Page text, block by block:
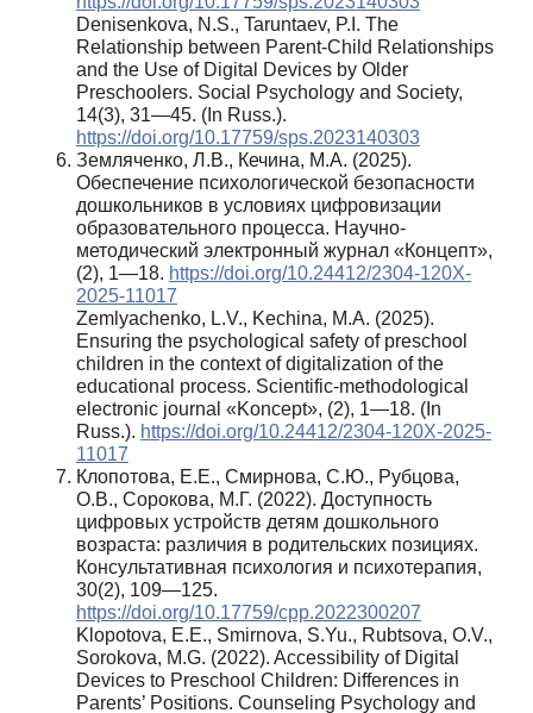
Denisenkova, N.S., Taruntaev, P.I. The
Relationship between Parent-Child Relationships
and the Use of Digital Devices by Older
Preschoolers. Social Psychology and Society,
14(3), 31—45. (In Russ.).
https://doi.org/10.17759/sps.2023140303
Земляченко, Л.В., Кечина, М.А. (2025).
Обеспечение психологической безопасности
дошкольников в условиях цифровизации
образовательного процесса. Научно-
методический электронный журнал «Концепт»,
(2), 1—18. https://doi.org/10.24412/2304-120X-
2025-11017
Zemlyachenko, L.V., Kechina, M.A. (2025).
Ensuring the psychological safety of preschool
children in the context of digitalization of the
educational process. Scientific-methodological
electronic journal «Koncept», (2), 1—18. (In
Russ.). https://doi.org/10.24412/2304-120X-2025-
11017
Клопотова, Е.Е., Смирнова, С.Ю., Рубцова,
О.В., Сорокова, М.Г. (2022). Доступность
цифровых устройств детям дошкольного
возраста: различия в родительских позициях.
Консультативная психология и психотерапия,
30(2), 109—125.
https://doi.org/10.17759/cpp.2022300207
Klopotova, E.E., Smirnova, S.Yu., Rubtsova, O.V.,
Sorokova, M.G. (2022). Accessibility of Digital
Devices to Preschool Children: Differences in
Parents’ Positions. Counseling Psychology and